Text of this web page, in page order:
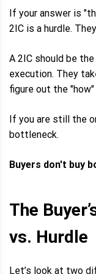
If your answer is
2IC is a hurdle.
A 2IC should be
execution. They
figure out the
If you are still the
bottleneck.
Buyers don't buy
The
vs. Hurdle
Let’s look at two